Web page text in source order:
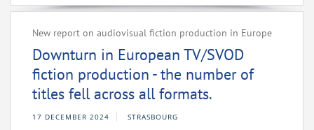
New report on audiovisual fiction production in Europe
Downturn in European TV/SVOD
fiction production - the number of
titles fell across all formats.
17 DECEMBER 2024 STRASBOURG